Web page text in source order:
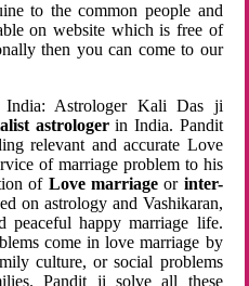
to the common people and
on website which is free of
then you can come to our
India: Astrologer Kali Das ji
astrologerin India. Pandit
relevant and accurate Love
of marriage problem to his
of Love marriageor inter-
on astrology and Vashikaran,
peaceful happy marriage life.
come in love marriage by
culture, or social problems
Pandit ji solve all these